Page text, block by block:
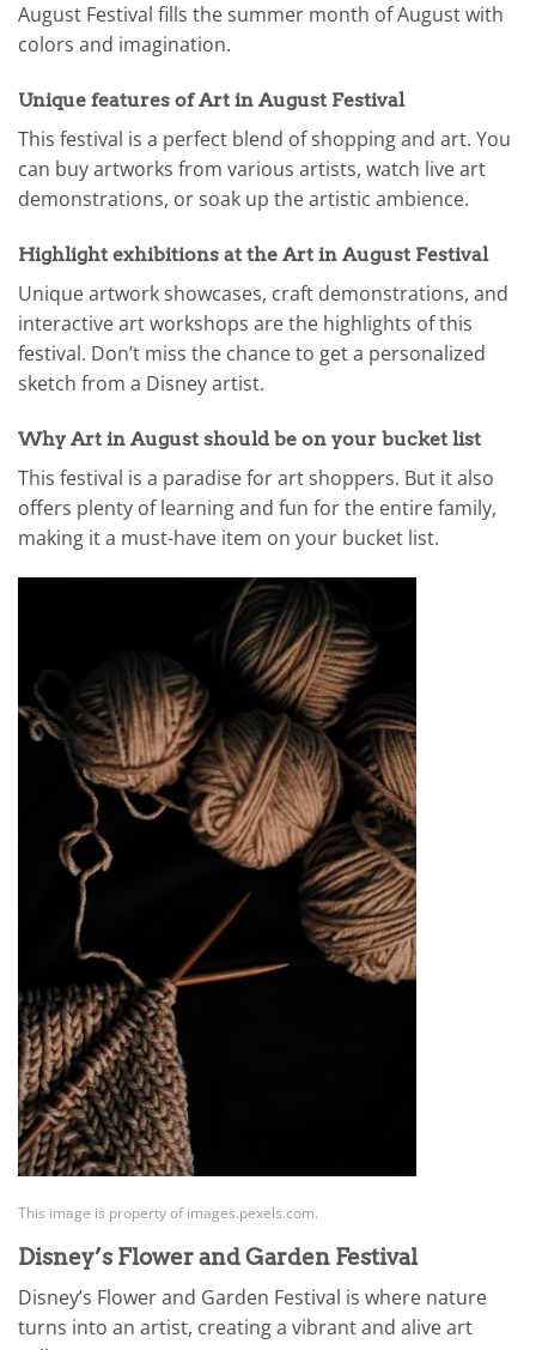
August Festival fills the summer month of August with
colors and imagination.
Unique features of Art in August Festival
This festival is a perfect blend of shopping and art. You
can buy artworks from various artists, watch live art
demonstrations, or soak up the artistic ambience.
Highlight exhibitions at the Art in August Festival
Unique artwork showcases, craft demonstrations, and
interactive art workshops are the highlights of this
festival. Don’t miss the chance to get a personalized
sketch from a Disney artist.
Why Art in August should be on your bucket list
This festival is a paradise for art shoppers. But it also
offers plenty of learning and fun for the entire family,
making it a must-have item on your bucket list.
This image is property of images.pexels.com.
Disney’s Flower and Garden Festival
Disney’s Flower and Garden Festival is where nature
turns into an artist, creating a vibrant and alive art